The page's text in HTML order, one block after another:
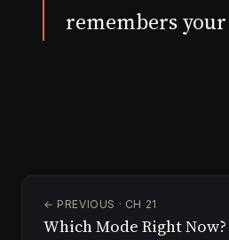
remembers
← PREVIOUS · CH 21
Which Mode Right Now?